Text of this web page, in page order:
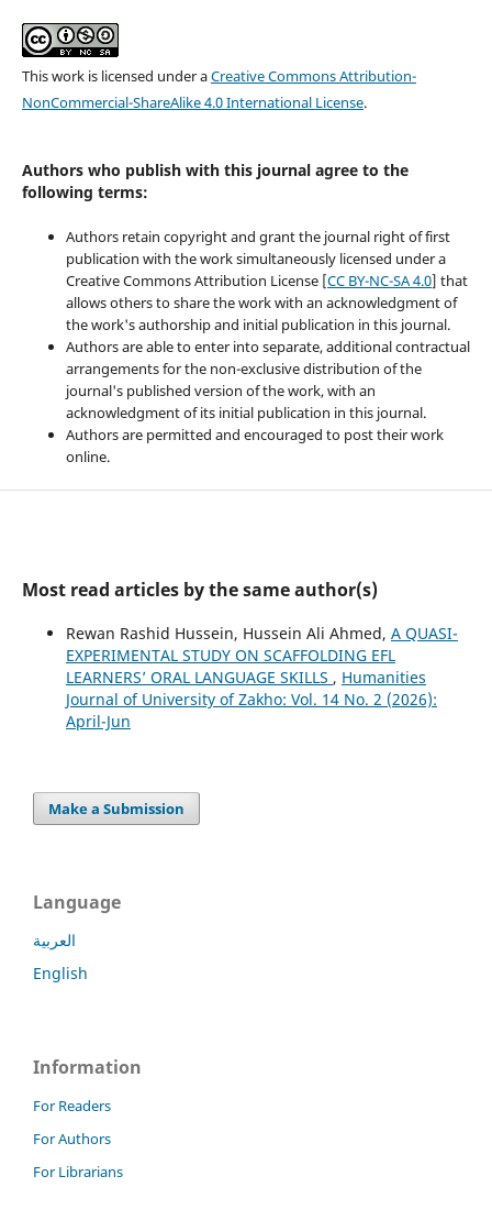
This work is licensed under aCreative Commons Attribution-
NonCommercial-ShareAlike 4.0 International License.
Authors who publish with this journal agree to the
following terms:
Authors retain copyright and grant the journal right of first
publication with the work simultaneously licensed under a
Creative Commons Attribution License [CC BY-NC-SA 4.0] that
allows others to share the work with an acknowledgment of
the work's authorship and initial publication in this journal.
Authors are able to enter into separate, additional contractual
arrangements for the non-exclusive distribution of the
journal's published version of the work, with an
acknowledgment of its initial publication in this journal.
Authors are permitted and encouraged to post their work
online.
Most read articles by the same author(s)
Rewan Rashid Hussein, Hussein Ali Ahmed, A QUASI-
EXPERIMENTAL STUDY ON SCAFFOLDING EFL
LEARNERS’ ORAL LANGUAGE SKILLS , Humanities
Journal of University of Zakho: Vol. 14 No. 2 (2026):
April-Jun
Make a Submission
Language
العربية
English
Information
For Readers
For Authors
For Librarians